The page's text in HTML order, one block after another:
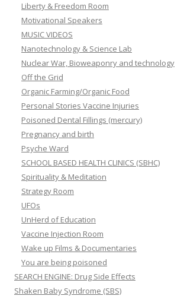
Liberty & Freedom Room
Motivational Speakers
MUSIC VIDEOS
Nanotechnology & Science Lab
Nuclear War, Bioweaponry and technology
Off the Grid
Organic Farming/Organic Food
Personal Stories Vaccine Injuries
Poisoned Dental Fillings (mercury)
Pregnancy and birth
Psyche Ward
SCHOOL BASED HEALTH CLINICS (SBHC)
Spirituality & Meditation
Strategy Room
UFOs
UnHerd of Education
Vaccine Injection Room
Wake up Films & Documentaries
You are being poisoned
SEARCH ENGINE: Drug Side Effects
Shaken Baby Syndrome (SBS)